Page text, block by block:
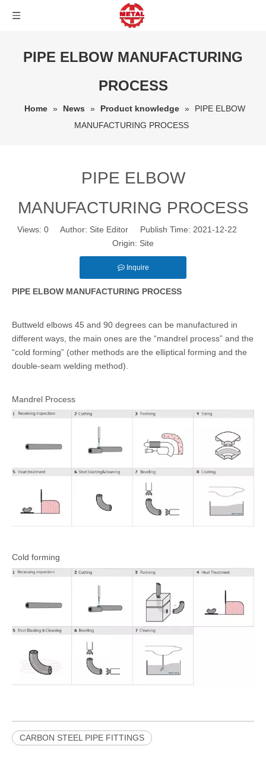
PIPE ELBOW MANUFACTURING
PROCESS
Home » News » Product knowledge »
PIPE ELBOW
MANUFACTURING PROCESS
PIPE ELBOW
MANUFACTURING PROCESS
Views: 0 Author: Site Editor Publish Time: 2021-12-22
Origin: Site
Inquire
PIPE ELBOW MANUFACTURING PROCESS
Buttweld elbows 45 and 90 degrees can be manufactured in
different ways, the main ones are the “mandrel process” and the
“cold forming” (other methods are the elliptical forming and the
double-seam welding method).
Mandrel Process
Cold forming
CARBON STEEL PIPE FITTINGS